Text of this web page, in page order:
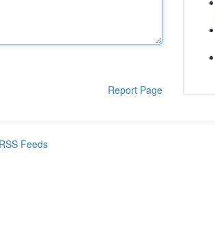
Report Page
Feeds